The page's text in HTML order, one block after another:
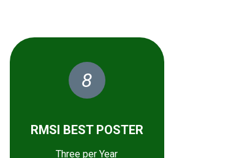
8
RMSI BEST POSTER
Three per Year